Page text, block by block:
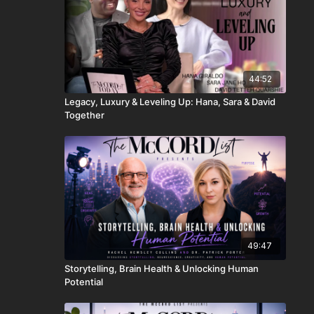
44:52
Legacy, Luxury & Leveling Up: Hana, Sara & David
Together
49:47
Storytelling, Brain Health & Unlocking Human
Potential